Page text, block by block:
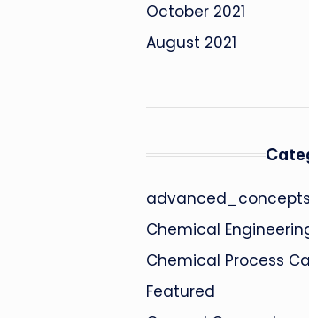
October 2021
August 2021
advanced_concepts
Chemical
Chemical Process
Featured